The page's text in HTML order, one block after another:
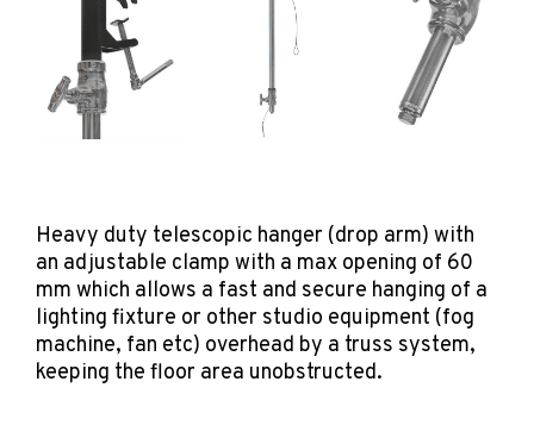
Heavy duty telescopic hanger (drop arm) with
an adjustable clamp with a max opening of 60
mm which allows a fast and secure hanging of a
lighting fixture or other studio equipment (fog
machine, fan etc) overhead by a truss system,
keeping the floor area unobstructed.